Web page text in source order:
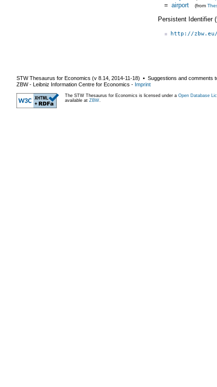
= airport (from
Persistent Identifier
http://
STW Thesaurus for Economics (v 8.14 2014-11-18) ▪ Suggestions and comments
ZBW - Leibniz Information Centre for Economics - Imprint
The STW Thesaurus for Economics is licensed under a Open Database
available at ZBW